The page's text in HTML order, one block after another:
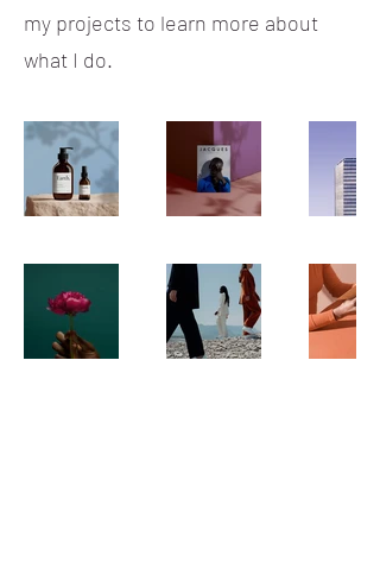
my projects to learn more about
what I do.